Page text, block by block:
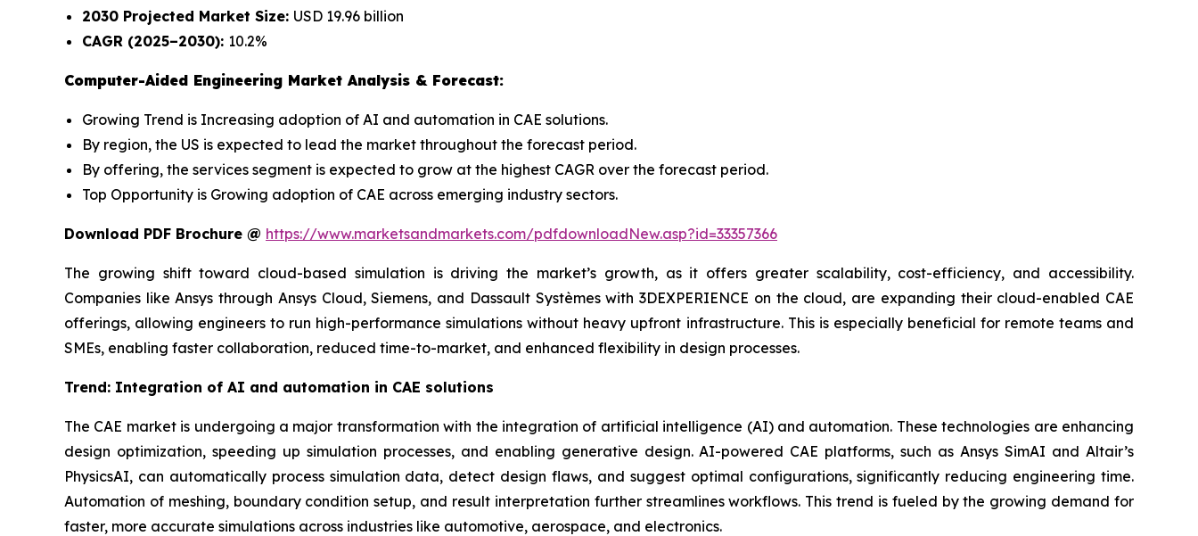
2030 Projected Market Size: USD 19.96 billion
CAGR (2025–2030): 10.2%
Computer-Aided Engineering Market Analysis & Forecast:
Growing Trend is Increasing adoption of AI and automation in CAE solutions.
By region, the US is expected to lead the market throughout the forecast period.
By offering, the services segment is expected to grow at the highest CAGR over the forecast period.
Top Opportunity is Growing adoption of CAE across emerging industry sectors.
Download PDF Brochure @ https://www.marketsandmarkets.com/pdfdownloadNew.asp?id=33357366
The growing shift toward cloud-based simulation is driving the market’s growth, as it offers greater scalability, cost-efficiency, and accessibility.
Companies like Ansys through Ansys Cloud, Siemens, and Dassault Systèmes with 3DEXPERIENCE on the cloud, are expanding their cloud-enabled CAE
offerings, allowing engineers to run high-performance simulations without heavy upfront infrastructure. This is especially beneficial for remote teams and
SMEs, enabling faster collaboration, reduced time-to-market, and enhanced flexibility in design processes.
Trend: Integration of AI and automation in CAE solutions
The CAE market is undergoing a major transformation with the integration of artificial intelligence (AI) and automation. These technologies are enhancing
design optimization, speeding up simulation processes, and enabling generative design. AI-powered CAE platforms, such as Ansys SimAI and Altair’s
PhysicsAI, can automatically process simulation data, detect design flaws, and suggest optimal configurations, significantly reducing engineering time.
Automation of meshing, boundary condition setup, and result interpretation further streamlines workflows. This trend is fueled by the growing demand for
faster, more accurate simulations across industries like automotive, aerospace, and electronics.